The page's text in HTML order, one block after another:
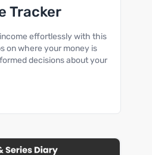
Tracker
effortlessly with this
on where your money is
decisions about your